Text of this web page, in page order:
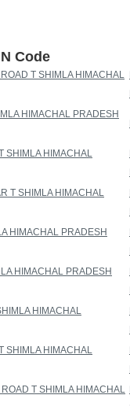
Code
T SHIMLA HIMACHAL
HIMACHAL PRADESH
SHIMLA HIMACHAL
T SHIMLA HIMACHAL
HIMACHAL PRADESH
HIMACHAL PRADESH
HIMACHAL
SHIMLA HIMACHAL
T SHIMLA HIMACHAL